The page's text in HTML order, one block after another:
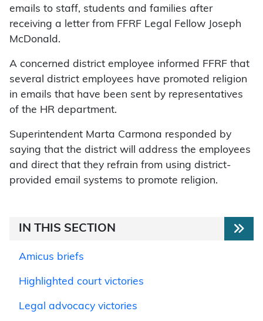
emails to staff, students and families after
receiving a letter from FFRF Legal Fellow Joseph
McDonald.
A concerned district employee informed FFRF that
several district employees have promoted religion
in emails that have been sent by representatives
of the HR department.
Superintendent Marta Carmona responded by
saying that the district will address the employees
and direct that they refrain from using district-
provided email systems to promote religion.
IN THIS SECTION
Amicus briefs
Highlighted court victories
Legal advocacy victories